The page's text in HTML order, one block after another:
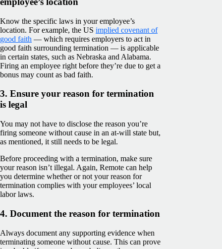
Know the specific laws in your employee’s
location. For example, the US implied covenant of
good faith — which requires employers to act in
good faith surrounding termination — is applicable
in certain states, such as Nebraska and Alabama.
Firing an employee right before they’re due to get a
bonus may count as bad faith.
3. Ensure your reason for termination
is legal
You may not have to disclose the reason you’re
firing someone without cause in an at-will state but,
as mentioned, it still needs to be legal.
Before proceeding with a termination, make sure
your reason isn’t illegal. Again, Remote can help
you determine whether or not your reason for
termination complies with your employees’ local
labor laws.
4. Document the reason for termination
Always document any supporting evidence when
terminating someone without cause. This can prove